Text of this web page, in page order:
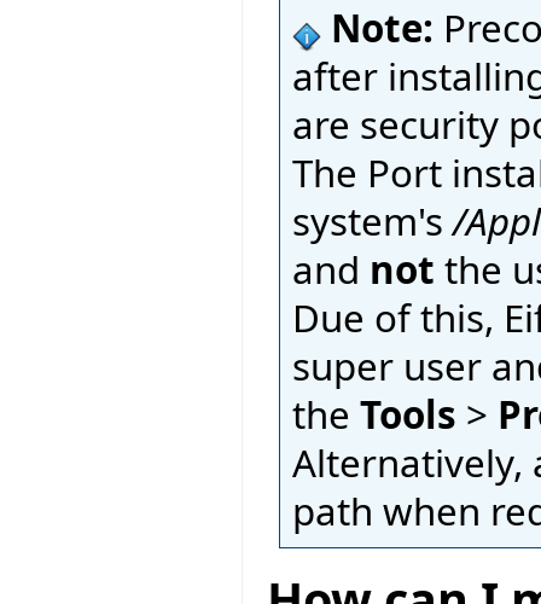
Note:
after
are security
The Port
system's/
and not the
Due of this,
super user
the Tools >
Alternatively,
path when